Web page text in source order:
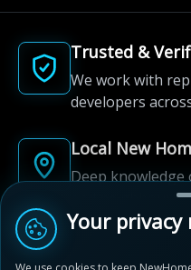
Trusted &
We work with
developers
Local New
Deep
and
Your